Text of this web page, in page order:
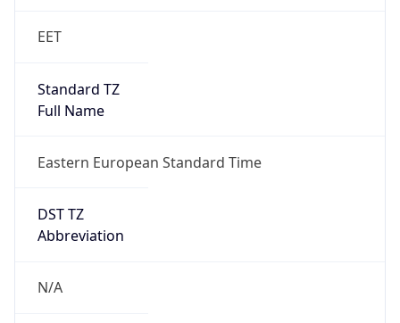
EET
Standard TZ
Full Name
Eastern European Standard Time
DST TZ
Abbreviation
N/A